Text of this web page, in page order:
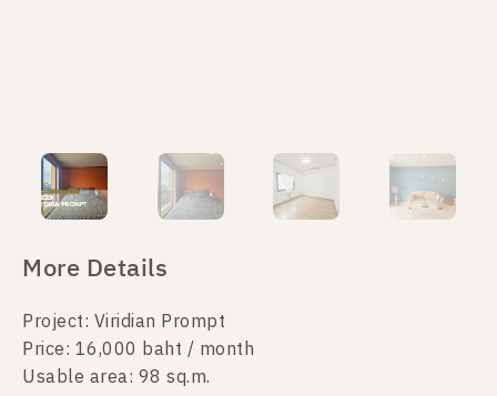
More Details
Project: Viridian Prompt
Price: 16,000 baht / month
Usable area: 98 sq.m.